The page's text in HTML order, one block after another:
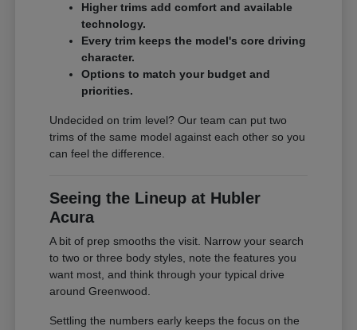
Higher trims add comfort and available
technology.
Every trim keeps the model's core driving
character.
Options to match your budget and
priorities.
Undecided on trim level? Our team can put two
trims of the same model against each other so you
can feel the difference.
Seeing the Lineup at Hubler
Acura
A bit of prep smooths the visit. Narrow your search
to two or three body styles, note the features you
want most, and think through your typical drive
around Greenwood.
Settling the numbers early keeps the focus on the